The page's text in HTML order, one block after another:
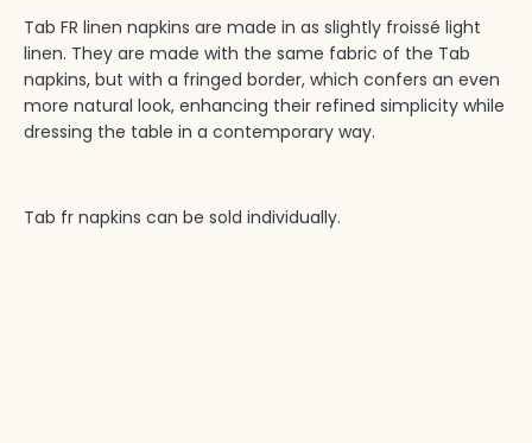
Tab FR linen napkins are made in as slightly froissé light
linen. They are made with the same fabric of the Tab
napkins, but with a fringed border, which confers an even
more natural look, enhancing their refined simplicity while
dressing the table in a contemporary way.
Tab fr napkins can be sold individually.